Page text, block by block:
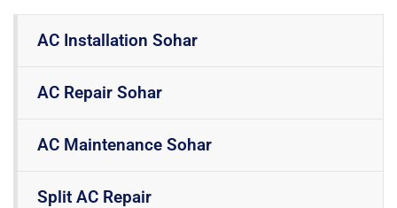
AC Installation Sohar
AC Repair Sohar
AC Maintenance Sohar
Split AC Repair